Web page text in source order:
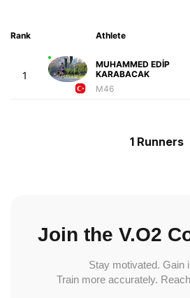
Rank Athlete
1
MUHAMMED EDİP
KARABACAK
M46
1 Runners
Join the V.O2
Stay motivated. Gain
Train more accurately.